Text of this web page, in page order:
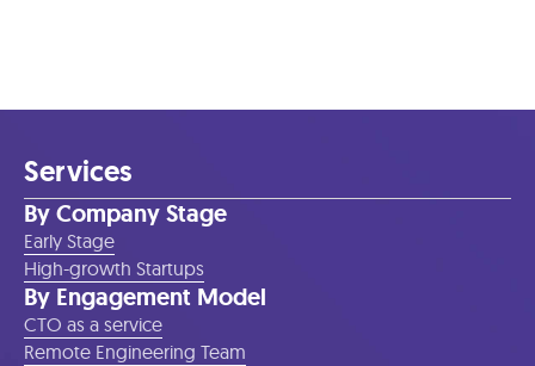
Services
By Company Stage
Early Stage
High-growth Startups
By Engagement Model
CTO as a service
Remote Engineering Team